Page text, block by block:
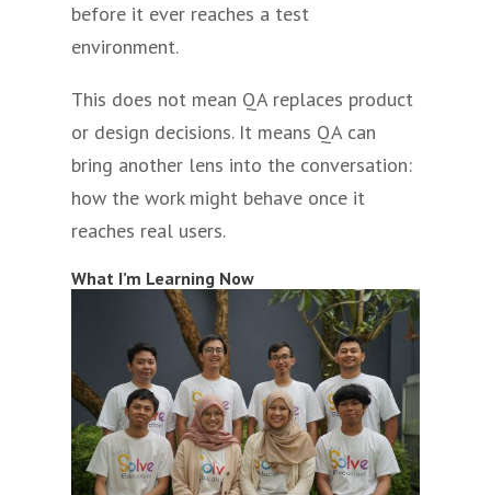
before it ever reaches a test
environment.
This does not mean QA replaces product
or design decisions. It means QA can
bring another lens into the conversation:
how the work might behave once it
reaches real users.
What I’m Learning Now